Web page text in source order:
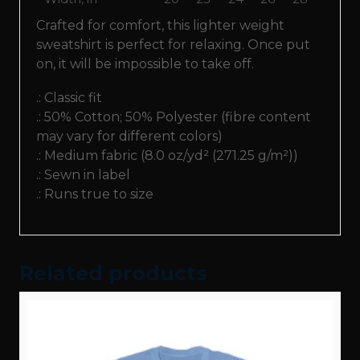
Crafted for comfort, this lighter weight
sweatshirt is perfect for relaxing. Once put
on, it will be impossible to take off.
.: Classic fit
.: 50% Cotton; 50% Polyester (fibre content
may vary for different colors)
.: Medium fabric (8.0 oz/yd² (271.25 g/m²))
.: Sewn in label
.: Runs true to size
Related products